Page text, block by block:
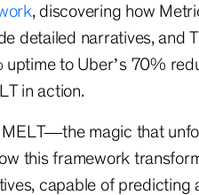
, discovering how
detailed narratives, and
uptime to Uber’s 70%
in action.
magic that
this framework
capable of predicting